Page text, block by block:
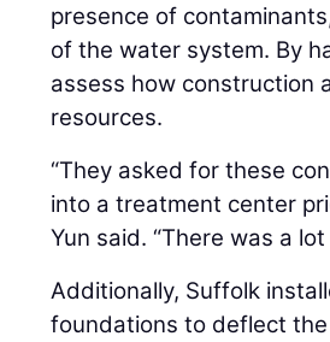
presence of
of the water system. By
assess how construction
resources.
“They asked for these
into a treatment center
Yun said. “There was a
Additionally, Suffolk
foundations to deflect